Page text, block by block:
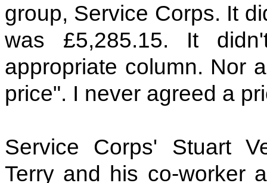
group, Service Corps. It
was £5,285.15. It
appropriate column. Nor
price". I never agreed a
Service Corps' Stuart
Terry and his co-worker